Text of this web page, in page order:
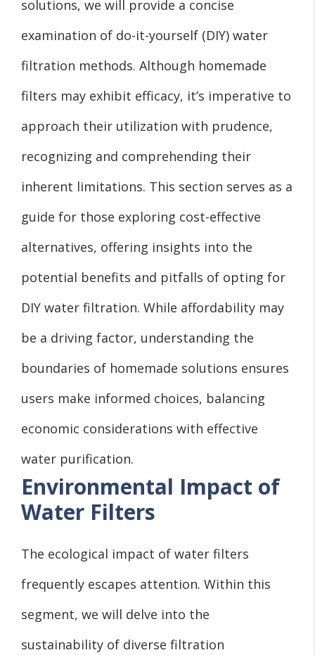
solutions, we will provide a concise
examination of do-it-yourself (DIY) water
filtration methods. Although homemade
filters may exhibit efficacy, it’s imperative to
approach their utilization with prudence,
recognizing and comprehending their
inherent limitations. This section serves as a
guide for those exploring cost-effective
alternatives, offering insights into the
potential benefits and pitfalls of opting for
DIY water filtration. While affordability may
be a driving factor, understanding the
boundaries of homemade solutions ensures
users make informed choices, balancing
economic considerations with effective
water purification.
Environmental Impact of
Water Filters
The ecological impact of water filters
frequently escapes attention. Within this
segment, we will delve into the
sustainability of diverse filtration